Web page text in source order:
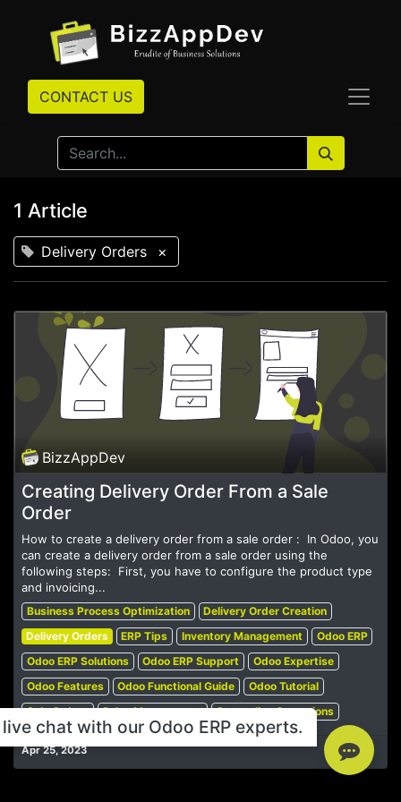
CONTACT US
1 Article
Delivery Orders ×
BizzAppDev
Creating Delivery Order From a Sale
Order
How to create a delivery order from a sale order : ​ In Odoo, you
can create a delivery order from a sale order using the
following steps: ​ First, you have to configure the product type
and invoicing...
Business Process Optimization
Delivery Order Creation
Delivery Orders
ERP Tips Inventory Management
Odoo ERP
Odoo ERP Solutions
Odoo ERP Support
Odoo Expertise
Odoo Features
Odoo Functional Guide
Odoo Tutorial
Sale Orders
Sales Management Streamline Operations
Apr 25, 2023
chat with our Odoo ERP experts.